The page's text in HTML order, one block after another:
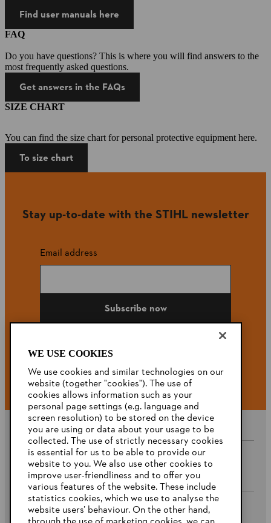
Find user manuals here
FAQ
Do you have questions? This is where you will find answers to the
most frequently asked questions.
Get answers in the FAQs
SIZE CHART
You can find the size chart for personal protective equipment here.
To size chart
Stay up-to-date with the STIHL newsletter
Email address
Subscribe now
#STIHL
Company
STIHL FAQ’s
WE USE COOKIES
We use cookies and similar technologies on our
website (together "cookies"). The use of
cookies allows information such as your
personal page settings (e.g. language and
screen resolution) to be stored on the device
you are using or data about your usage to be
collected. The use of strictly necessary cookies
is essential for us to be able to provide our
website to you. We also use other cookies to
improve user-friendliness and to offer you
various features of the website. These include
statistics cookies, which we use to analyse the
website users’ behaviour. On the other hand,